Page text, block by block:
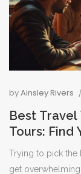
byAinsley Rivers
Best
Tours: Find
Trying to pick the
get